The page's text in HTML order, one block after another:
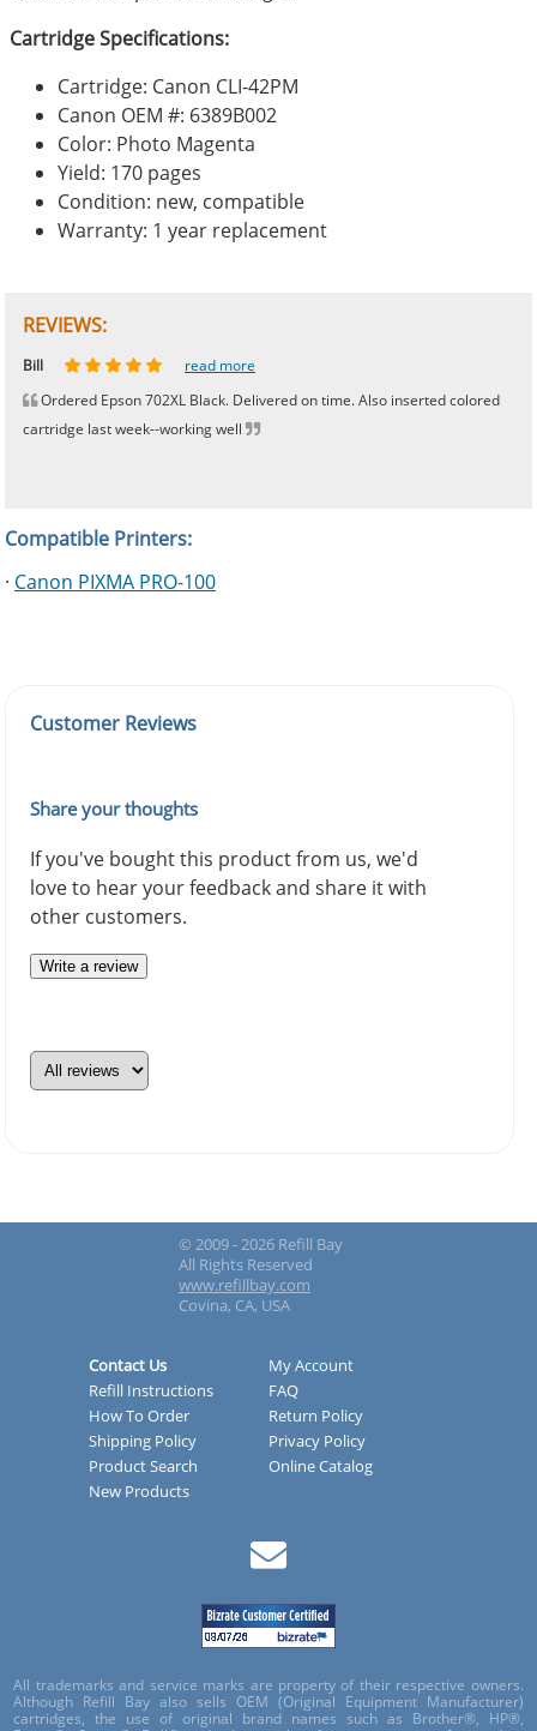
Cartridge Specifications:
Cartridge: Canon CLI-42PM
Canon OEM #: 6389B002
Color: Photo Magenta
Yield: 170 pages
Condition: new, compatible
Warranty: 1 year replacement
REVIEWS:
Johnnie read more
Bill
read more
Ordered Epson 702XL Black. Delivered on time. Also inserted colored
cartridge last week--working well
Phingerprince
HK read more
OGCF read more
Compatible Printers:
· Canon PIXMA PRO-100
Customer Reviews
Share your thoughts
If you've bought this product from us, we'd
love to hear your feedback and share it with
other customers.
Write a review
© 2009 - 2026 Refill Bay
All Rights Reserved
www.refillbay.com
Covina, CA, USA
Contact Us
My Account
Refill Instructions
FAQ
How To Order
Return Policy
Shipping Policy
Privacy Policy
Product Search
Online Catalog
New Products
All trademarks and service marks are property of their respective owners.
Although Refill Bay also sells OEM (Original Equipment Manufacturer)
cartridges, the use of original brand names such as Brother®, HP®,